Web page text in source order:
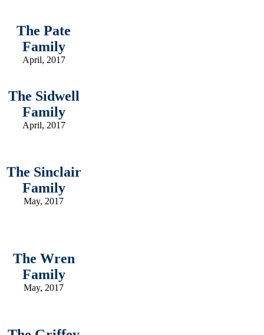
The Pate
Family
April, 2017
The Sidwell
Family
April, 2017
The Sinclair
Family
May, 2017
The Wren
Family
May, 2017